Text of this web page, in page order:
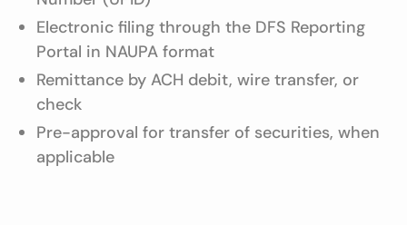
Electronic filing through the DFS Reporting
Portal in NAUPA format
Remittance by ACH debit, wire transfer, or
check
Pre-approval for transfer of securities, when
applicable